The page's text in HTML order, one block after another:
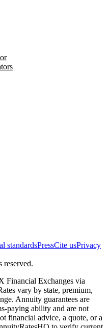
standardsPressCite usPrivacy
Financial Exchanges via
vary by state, premium,
Annuity guarantees are
paying ability and are not
financial advice, a quote, or a